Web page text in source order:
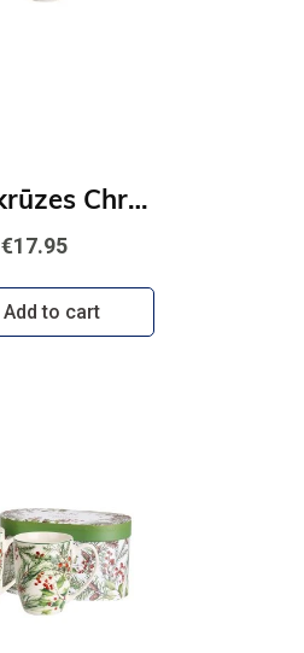
Divas krūzes Christmas Village
€17.95
Add to cart